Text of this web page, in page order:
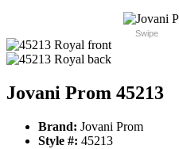
Swipe
Jovani Prom 45213
Brand: Jovani Prom
Style #: 45213